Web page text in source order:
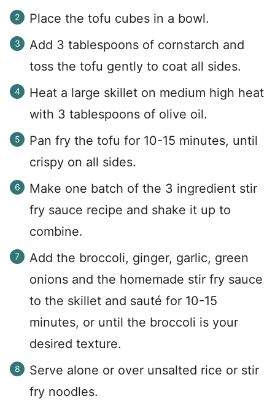
Place the tofu cubes in a bowl.
Add 3 tablespoons of cornstarch and
toss the tofu gently to coat all sides.
Heat a large skillet on medium high heat
with 3 tablespoons of olive oil.
Pan fry the tofu for 10-15 minutes, until
crispy on all sides.
Make one batch of the 3 ingredient stir
fry sauce recipe and shake it up to
combine.
Add the broccoli, ginger, garlic, green
onions and the homemade stir fry sauce
to the skillet and sauté for 10-15
minutes, or until the broccoli is your
desired texture.
Serve alone or over unsalted rice or stir
fry noodles.